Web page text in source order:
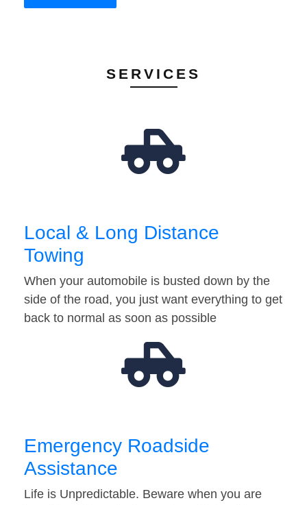
SERVICES
Local & Long Distance
Towing
When your automobile is busted down by the
side of the road, you just want everything to get
back to normal as soon as possible
Emergency Roadside
Assistance
Life is Unpredictable. Beware when you are